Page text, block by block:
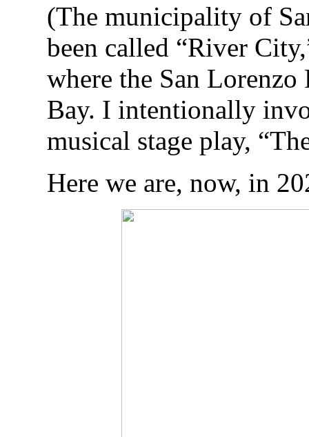
(The municipality of
been called “River
where the San
Bay. I intentionally
musical stage play,
Here we are, now, in